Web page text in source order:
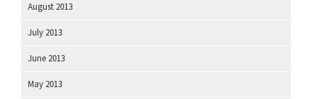
August 2013
July 2013
June 2013
May 2013